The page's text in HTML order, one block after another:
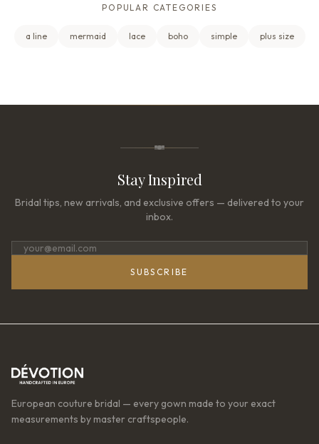
POPULAR CATEGORIES
a line mermaid lace boho simple plus size
Stay Inspired
Bridal tips, new arrivals, and exclusive offers — delivered to your
inbox.
SUBSCRIBE
European couture bridal — every gown made to your exact
measurements by master craftspeople.